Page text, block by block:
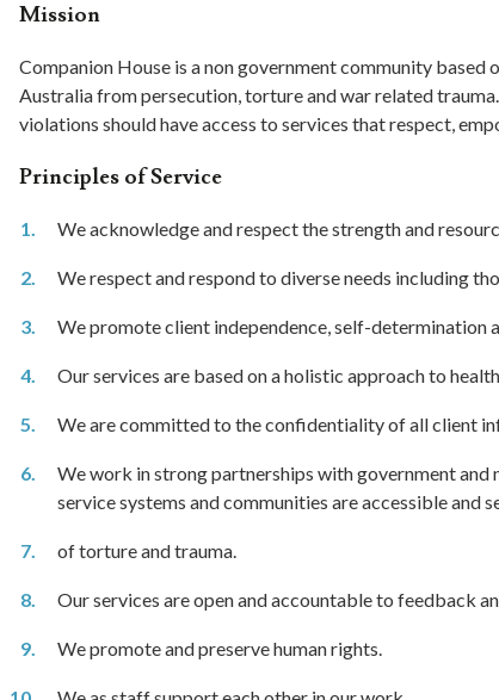
Mission
Companion House is a non government community
Australia from persecution, torture and war related
violations should have access to services that respect,
Principles of Service
We acknowledge and respect the strength and
We respect and respond to diverse needs including
We promote client independence, self-determination
Our services are based on a holistic approach to
We are committed to the confidentiality of all client
We work in strong partnerships with government and
service systems and communities are accessible and
of torture and trauma.
Our services are open and accountable to feedback
We promote and preserve human rights.